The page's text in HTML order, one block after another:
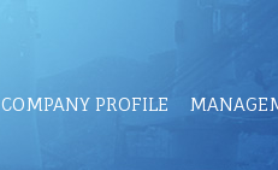
COMPANY PROFILE